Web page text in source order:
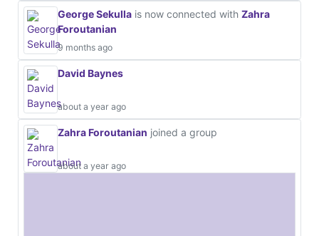
George Sekulla is now connected with Zahra
Foroutanian
9 months ago
David Baynes
about a year ago
Zahra Foroutanian joined a group
about a year ago